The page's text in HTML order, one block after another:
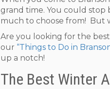
grand time. You could stop
much to choose from! But
Are you looking for the
our “Things to Do in
up a notch!
The Best Winter